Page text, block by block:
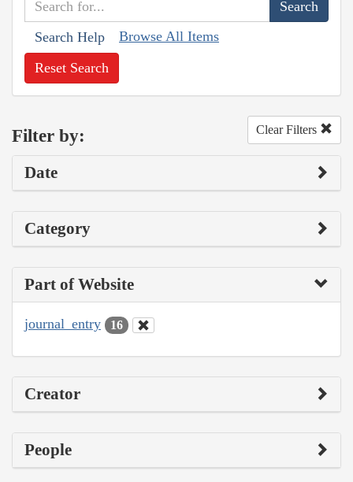
Search Help Browse All Items
Reset Search
Filter by: Clear Filters
Date
Category
Part of Website
journal_entry 16
Creator
People